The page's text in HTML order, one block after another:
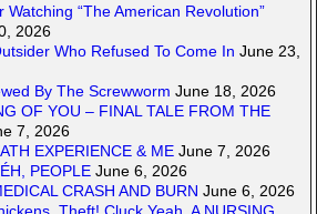
Watching “The American Revolution”
2026
Who Refused To Come In June 23,
By The Screwworm June 18, 2026
OF YOU – FINAL TALE FROM THE
7, 2026
EXPERIENCE & ME June 7, 2026
PEOPLE June 6, 2026
CRASH AND BURN June 6, 2026
Theft! Cluck Yeah, A NURSING